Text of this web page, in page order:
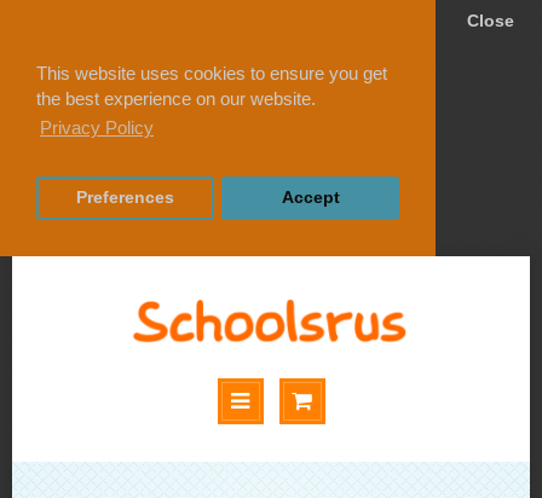
This website uses cookies to ensure you get
the best experience on our website.
Privacy Policy
Close
Preferences Accept